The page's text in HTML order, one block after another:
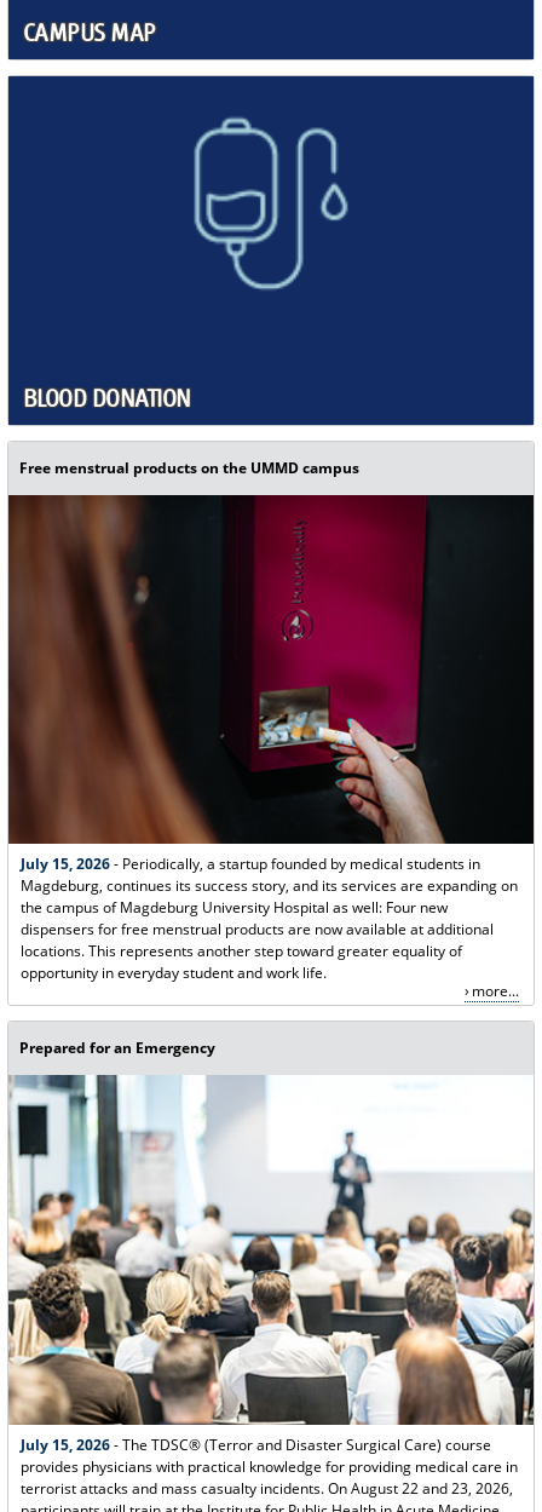
CAMPUS MAP
BLOOD DONATION
Free menstrual products on the UMMD campus
July 15, 2026- Periodically, a startup founded by medical students in
Magdeburg, continues its success story, and its services are expanding on
the campus of Magdeburg University Hospital as well: Four new
dispensers for free menstrual products are now available at additional
locations. This represents another step toward greater equality of
opportunity in everyday student and work life.
more...
Prepared for an Emergency
July 15, 2026- The TDSC® (Terror and Disaster Surgical Care) course
provides physicians with practical knowledge for providing medical care in
terrorist attacks and mass casualty incidents. On August 22 and 23, 2026,